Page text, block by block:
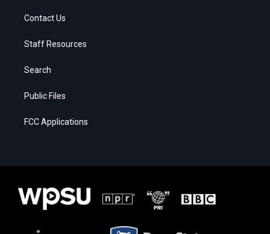
Contact Us
Staff Resources
Search
Public Files
FCC Applications